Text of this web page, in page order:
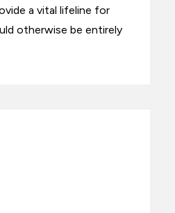
a vital lifeline for
otherwise be entirely